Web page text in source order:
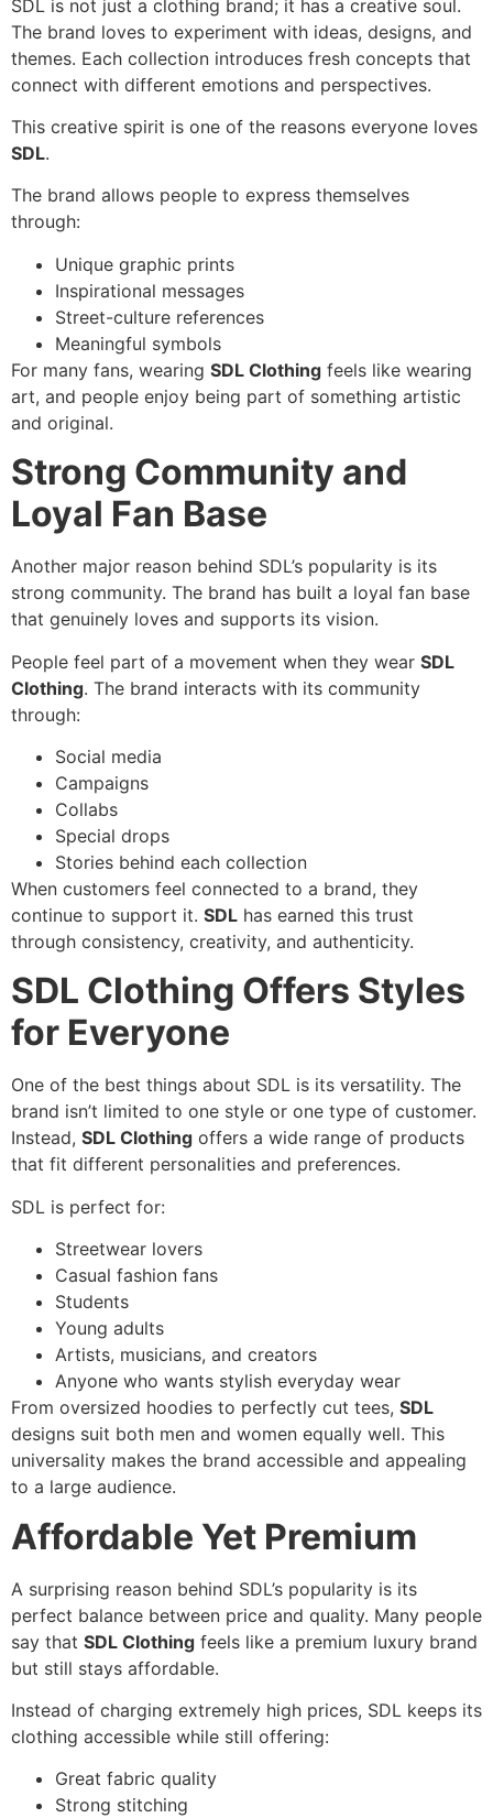
SDL is not just a clothing brand; it has a creative soul.
The brand loves to experiment with ideas, designs, and
themes. Each collection introduces fresh concepts that
connect with different emotions and perspectives.
This creative spirit is one of the reasons everyone loves
SDL.
The brand allows people to express themselves
through:
Unique graphic prints
Inspirational messages
Street-culture references
Meaningful symbols
For many fans, wearing SDL Clothing feels like wearing
art, and people enjoy being part of something artistic
and original.
Strong Community and
Loyal Fan Base
Another major reason behind SDL’s popularity is its
strong community. The brand has built a loyal fan base
that genuinely loves and supports its vision.
People feel part of a movement when they wear SDL
Clothing. The brand interacts with its community
through:
Social media
Campaigns
Collabs
Special drops
Stories behind each collection
When customers feel connected to a brand, they
continue to support it. SDL has earned this trust
through consistency, creativity, and authenticity.
SDL Clothing Offers Styles
for Everyone
One of the best things about SDL is its versatility. The
brand isn’t limited to one style or one type of customer.
Instead, SDL Clothing offers a wide range of products
that fit different personalities and preferences.
SDL is perfect for:
Streetwear lovers
Casual fashion fans
Students
Young adults
Artists, musicians, and creators
Anyone who wants stylish everyday wear
From oversized hoodies to perfectly cut tees, SDL
designs suit both men and women equally well. This
universality makes the brand accessible and appealing
to a large audience.
Affordable Yet Premium
A surprising reason behind SDL’s popularity is its
perfect balance between price and quality. Many people
say that SDL Clothing feels like a premium luxury brand
but still stays affordable.
Instead of charging extremely high prices, SDL keeps its
clothing accessible while still offering:
Great fabric quality
Strong stitching